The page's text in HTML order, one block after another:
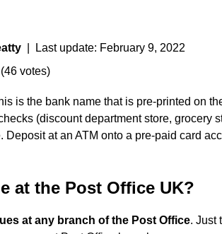
| Last update: February 9, 2022
(46 votes)
is the bank name that is pre-printed on
(discount department store, grocery
Deposit at an ATM onto a pre-paid card
at the Post Office UK?
at any branch of the Post Office. Just